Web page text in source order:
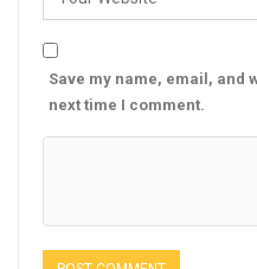
Save my name, email, and
next time I comment.